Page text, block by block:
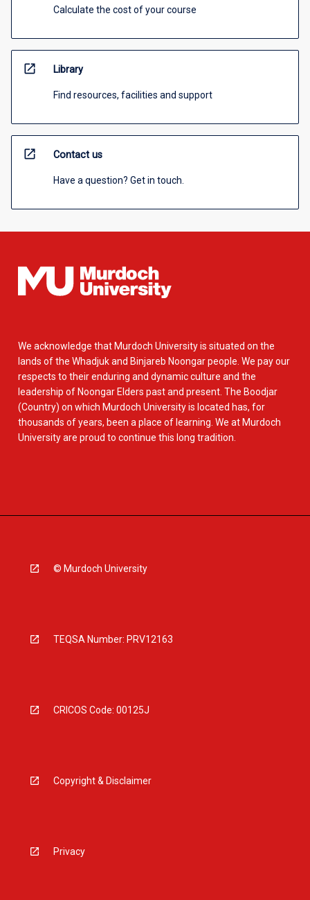
Calculate the cost of your course
open_in_new Library
Find resources, facilities and support
open_in_new Contact us
Have a question? Get in touch.
We acknowledge that Murdoch University is situated on the
lands of the Whadjuk and Binjareb Noongar people. We pay our
respects to their enduring and dynamic culture and the
leadership of Noongar Elders past and present. The Boodjar
(Country) on which Murdoch University is located has, for
thousands of years, been a place of learning. We at Murdoch
University are proud to continue this long tradition.
© Murdoch University
TEQSA Number: PRV12163
CRICOS Code: 00125J
Copyright & Disclaimer
Privacy